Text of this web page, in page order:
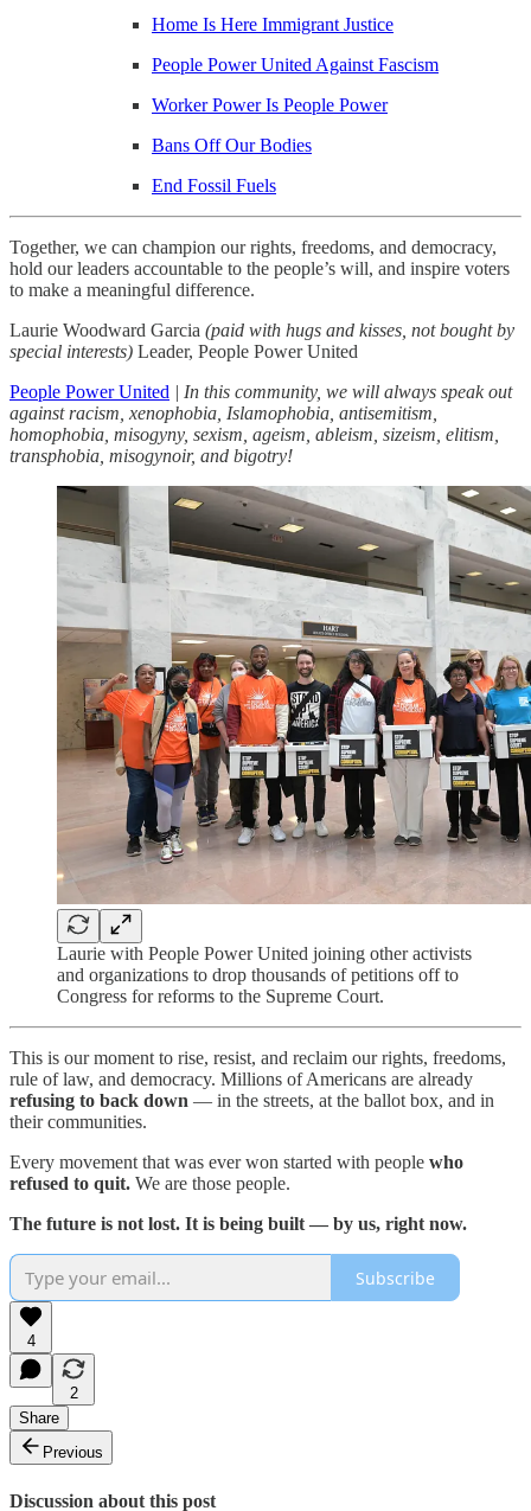
Home Is Here Immigrant Justice
People Power United Against Fascism
Worker Power Is People Power
Bans Off Our Bodies
End Fossil Fuels
Together, we can champion our rights, freedoms, and democracy,
hold our leaders accountable to the people’s will, and inspire voters
to make a meaningful difference.
Laurie Woodward Garcia (paid with hugs and kisses, not bought by
special interests) Leader, People Power United
People Power United | In this community, we will always speak out
against racism, xenophobia, Islamophobia, antisemitism,
homophobia, misogyny, sexism, ageism, ableism, sizeism, elitism,
transphobia, misogynoir, and bigotry!
Laurie with People Power United joining other activists
and organizations to drop thousands of petitions off to
Congress for reforms to the Supreme Court.
This is our moment to rise, resist, and reclaim our rights, freedoms,
rule of law, and democracy. Millions of Americans are already
refusing to back down — in the streets, at the ballot box, and in
their communities.
Every movement that was ever won started with people who
refused to quit. We are those people.
The future is not lost. It is being built — by us, right now.
Subscribe
4
2
Share
Previous
Discussion about this post